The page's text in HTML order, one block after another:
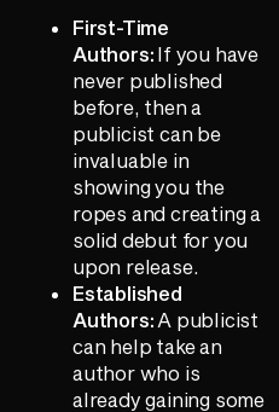
First-Time
Authors: If you have
never published
before, then a
publicist can be
invaluable in
showing you the
ropes and creating a
solid debut for you
upon release.
Established
Authors: A publicist
can help take an
author who is
already gaining some